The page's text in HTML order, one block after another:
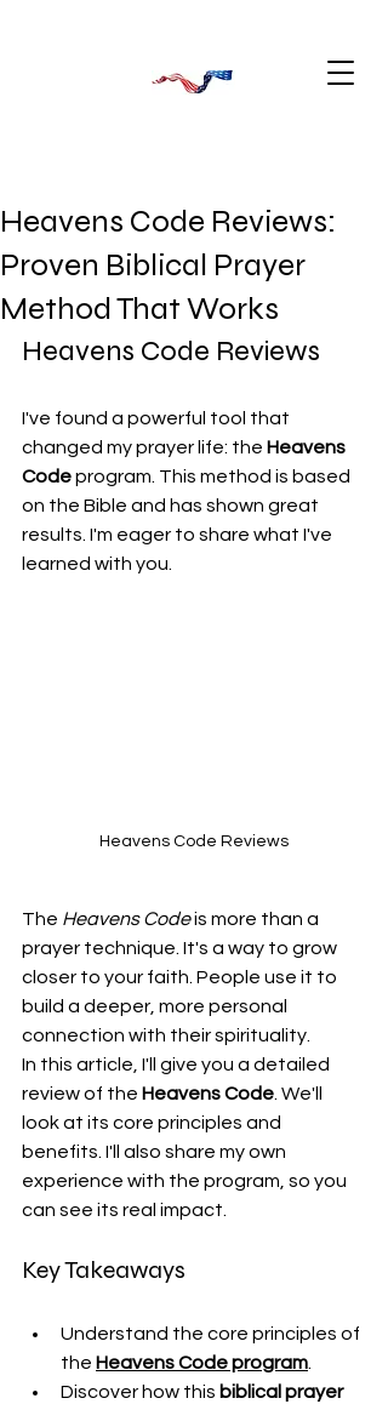
Heavens Code Reviews:
Proven Biblical Prayer
Method That Works
Heavens Code Reviews
I've found a powerful tool that
changed my prayer life: the Heavens
Code program. This method is based
on the Bible and has shown great
results. I'm eager to share what I've
learned with you.
Heavens Code Reviews
The Heavens Code is more than a
prayer technique. It's a way to grow
closer to your faith. People use it to
build a deeper, more personal
connection with their spirituality.
In this article, I'll give you a detailed
review of the Heavens Code . We'll
look at its core principles and
benefits. I'll also share my own
experience with the program, so you
can see its real impact.
Key Takeaways
Understand the core principles of
the Heavens Code program
Discover how this biblical prayer